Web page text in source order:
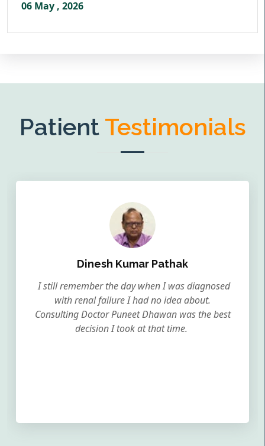
06 May , 2026
Patient Testimonials
Dinesh Kumar Pathak
I still remember the day when I was diagnosed
with renal failure I had no idea about.
Consulting Doctor Puneet Dhawan was the best
decision I took at that time.